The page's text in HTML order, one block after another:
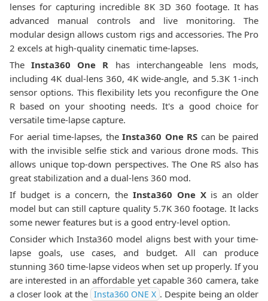
lenses for capturing incredible 8K 3D 360 footage. It has
advanced manual controls and live monitoring. The
modular design allows custom rigs and accessories. The Pro
2 excels at high-quality cinematic time-lapses.
TheInsta360 One R has interchangeable lens mods,
including 4K dual-lens 360, 4K wide-angle, and 5.3K 1-inch
sensor options. This flexibility lets you reconfigure the One
R based on your shooting needs. It's a good choice for
versatile time-lapse capture.
For aerial time-lapses, theInsta360 One RS can be paired
with the invisible selfie stick and various drone mods. This
allows unique top-down perspectives. The One RS also has
great stabilization and a dual-lens 360 mod.
If budget is a concern, the Insta360 One Xis an older
model but can still capture quality 5.7K 360 footage. It lacks
some newer features but is a good entry-level option.
Consider which Insta360 model aligns best with your time-
lapse goals, use cases, and budget. All can produce
stunning 360 time-lapse videos when set up properly. If you
are interested in an affordable yet capable 360 camera, take
a closer look at the Insta360 ONE X . Despite being an older